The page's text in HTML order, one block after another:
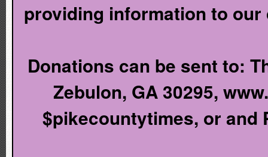
providing information to our
Donations can be sent to:
Zebulon, GA 30295,
$pikecountytimes, or and